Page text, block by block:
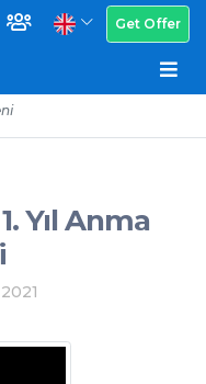
Get Offer
Yıl Anma